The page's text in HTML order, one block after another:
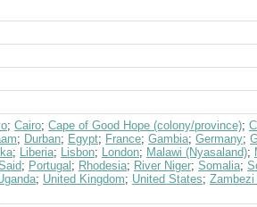
; Cairo; Cape of Good Hope (colony/province);
; Durban; Egypt; France; Gambia; Germany;
; Liberia; Lisbon; London; Malawi (Nyasaland);
; Portugal ; Rhodesia; River Niger; Somalia;
; United Kingdom; United States; Zambezi